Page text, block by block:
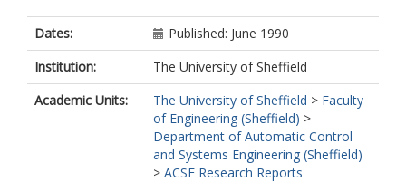
Dates:
Published: June 1990
Institution:
The University of Sheffield
Academic Units:
The University of Sheffield > Faculty
of Engineering (Sheffield) >
Department of Automatic Control
and Systems Engineering (Sheffield)
> ACSE Research Reports